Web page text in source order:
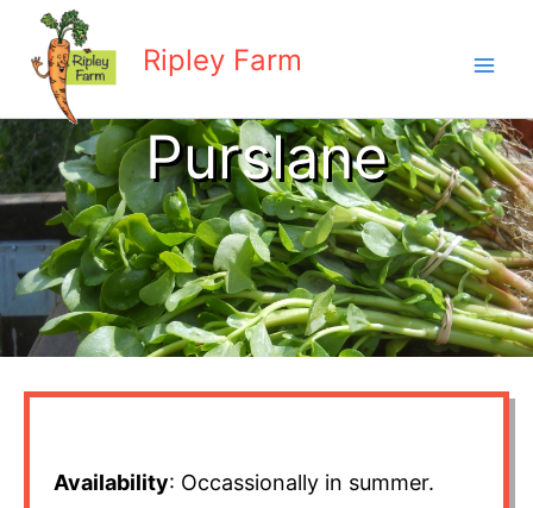
content
Ripley Farm
Purslane
Availability: Occassionally in summer.